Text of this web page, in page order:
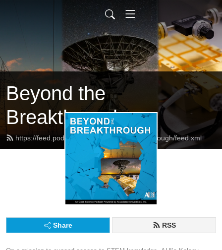
Beyond the
Breakthrough
https://feed.podbean.com/beyondthebreakthrough/feed.xml
Share RSS